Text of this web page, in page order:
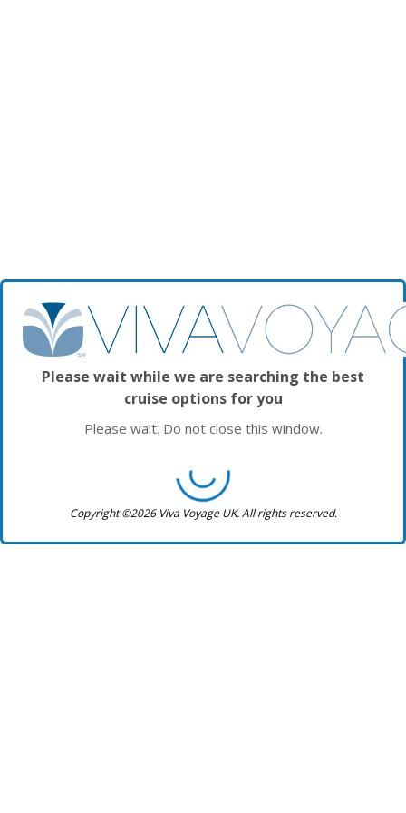
Please wait while we are searching the best
cruise options for you
Please wait. Do not close this window.
Copyright ©2026 Viva Voyage UK. All rights reserved.